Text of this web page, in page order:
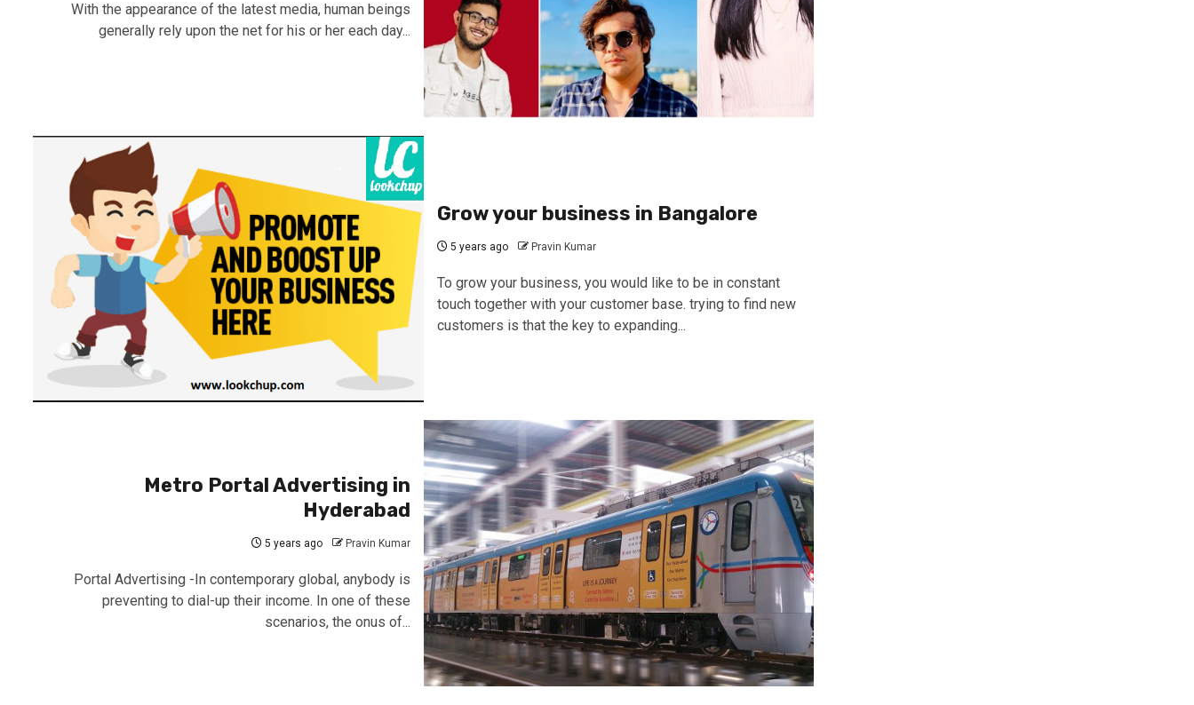
With the appearance of the latest media, human beings
generally rely upon the net for his or her each day...
Grow your business in Bangalore
5 years ago Pravin Kumar
To grow your business, you would like to be in constant
touch together with your customer base. trying to find new
customers is that the key to expanding...
Metro Portal Advertising in
Hyderabad
5 years ago Pravin Kumar
Portal Advertising -In contemporary global, anybody is
preventing to dial-up their income. In one of these
scenarios, the onus of...